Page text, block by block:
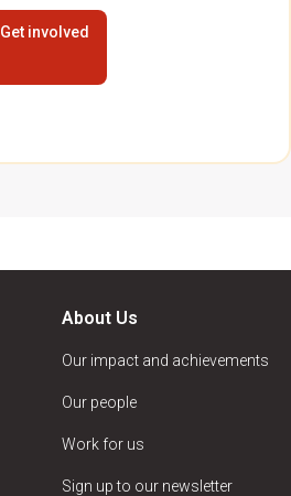
Get involved
About Us
Our impact and achievements
Our people
Work for us
Sign up to our newsletter